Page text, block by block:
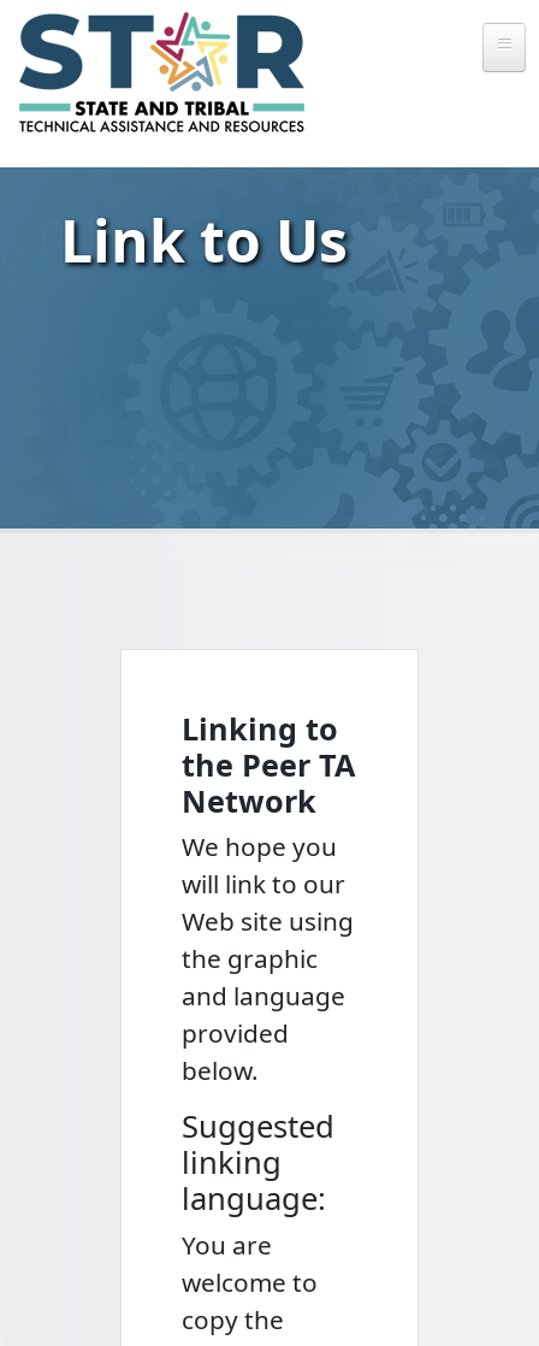
Skip to main content
Link to Us
Linking to
the Peer TA
Network
We hope you
will link to our
Web site using
the graphic
and language
provided
below.
Suggested
linking
language:
You are
welcome to
copy the